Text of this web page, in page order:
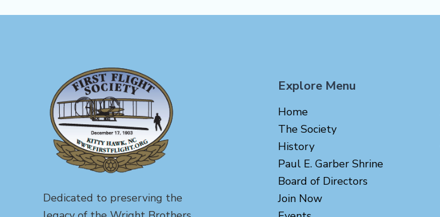
Dedicated to preserving the
Explore Menu
Home
The Society
History
Paul E. Garber Shrine
Board of Directors
Join Now